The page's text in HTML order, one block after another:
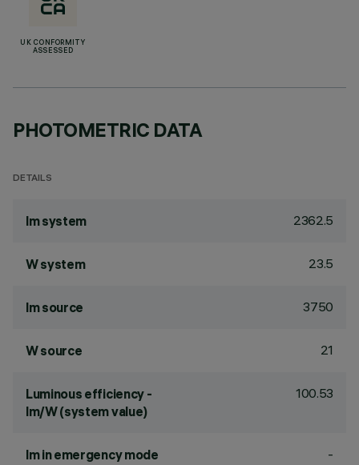
UK CONFORMITY
ASSESSED
PHOTOMETRIC DATA
DETAILS
lm system 2362.5
W system 23.5
lm source 3750
W source 21
Luminous efficiency -
lm/W (system value)
100.53
lm in emergency mode -